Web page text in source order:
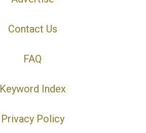
Contact Us
FAQ
Keyword Index
Privacy Policy